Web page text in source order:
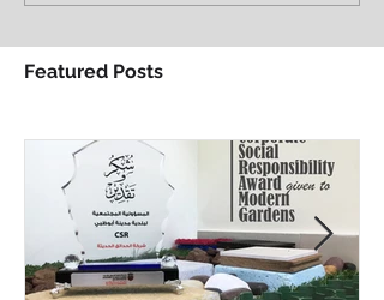
Featured Posts